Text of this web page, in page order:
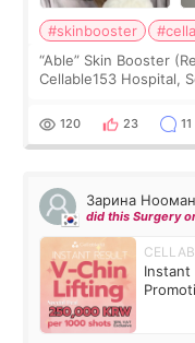
#skinbooster
“Able” Skin Booster
Cellable153 Hospital,
the “Able” Skin
120 23 11
Зарина
did this Surgery
Instant